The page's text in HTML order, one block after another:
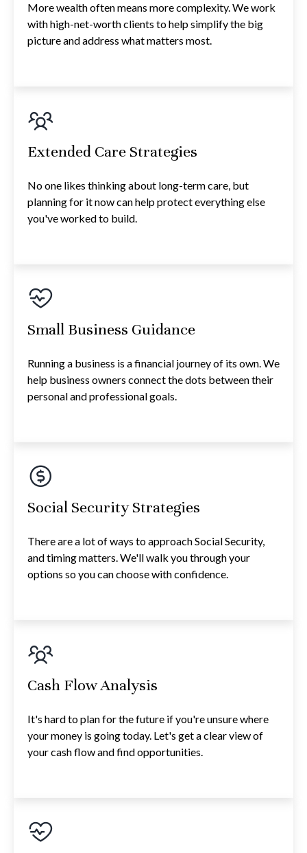
More wealth often means more complexity. We work
with high-net-worth clients to help simplify the big
picture and address what matters most.
Extended Care Strategies
No one likes thinking about long-term care, but
planning for it now can help protect everything else
you've worked to build.
Small Business Guidance
Running a business is a financial journey of its own. We
help business owners connect the dots between their
personal and professional goals.
Social Security Strategies
There are a lot of ways to approach Social Security,
and timing matters. We'll walk you through your
options so you can choose with confidence.
Cash Flow Analysis
It's hard to plan for the future if you're unsure where
your money is going today. Let's get a clear view of
your cash flow and find opportunities.